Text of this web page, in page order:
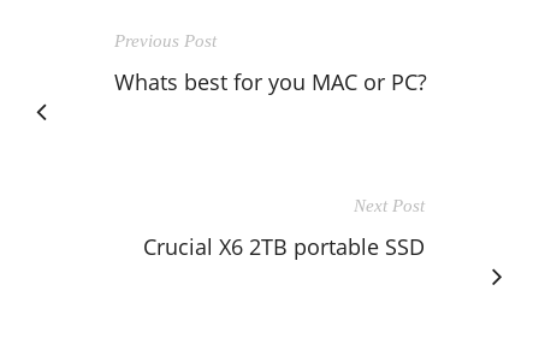
Previous Post
Whats best for you MAC or PC?
Next Post
Crucial X6 2TB portable SSD